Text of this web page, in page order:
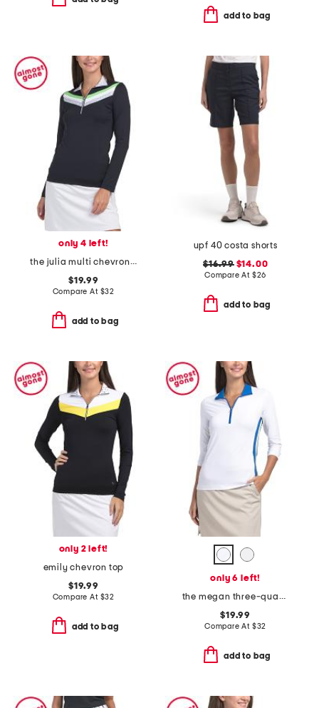
add to bag
only 4 left!
the julia multi chevron top
$19.99
Compare At $32
add to bag
upf 40 costa shorts
$16.99$14.00
Compare At $26
add to bag
only 2 left!
emily chevron top
$19.99
Compare At $32
add to bag
only 6 left!
the megan three-quarter sleeve top
$19.99
Compare At $32
add to bag